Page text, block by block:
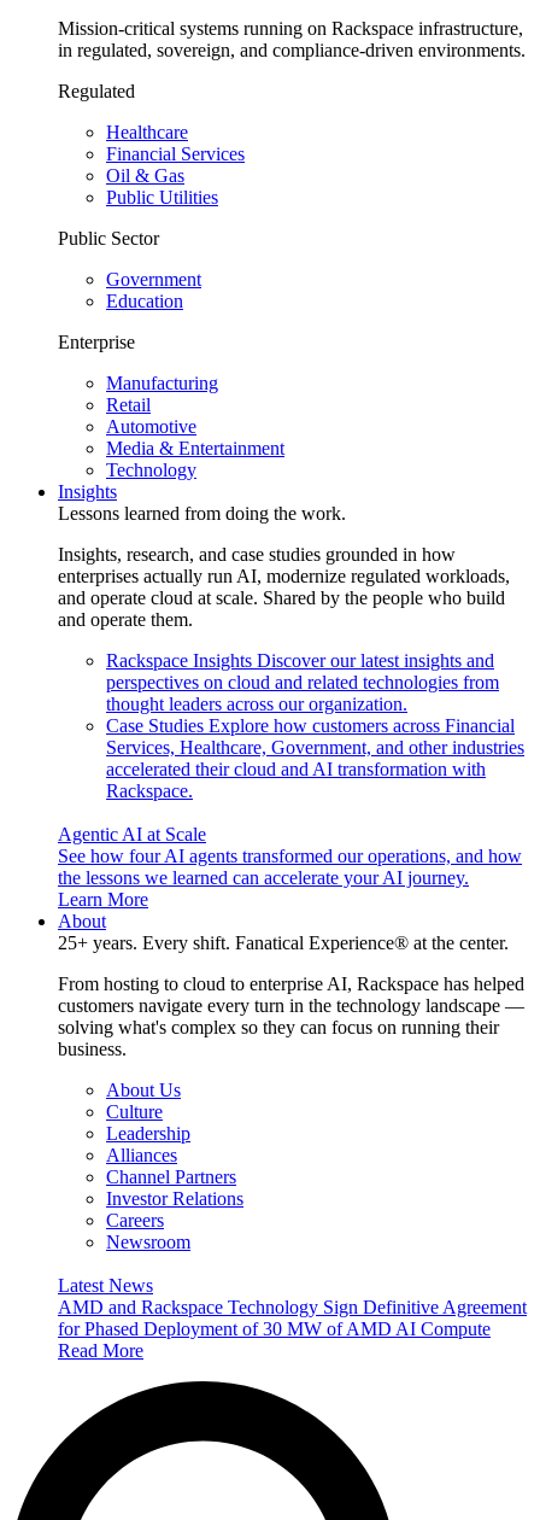
Mission-critical systems running on Rackspace infrastructure,
in regulated, sovereign, and compliance-driven environments.
Regulated
Healthcare
Financial Services
Oil & Gas
Public Utilities
Public Sector
Government
Education
Enterprise
Manufacturing
Retail
Automotive
Media & Entertainment
Technology
Insights
Lessons learned from doing the work.
Insights, research, and case studies grounded in how
enterprises actually run AI, modernize regulated workloads,
and operate cloud at scale. Shared by the people who build
and operate them.
Rackspace Insights Discover our latest insights and
perspectives on cloud and related technologies from
thought leaders across our organization.
Case Studies Explore how customers across Financial
Services, Healthcare, Government, and other industries
accelerated their cloud and AI transformation with
Rackspace.
Agentic AI at Scale
See how four AI agents transformed our operations, and how
the lessons we learned can accelerate your AI journey.
Learn More
About
25+ years. Every shift. Fanatical Experience® at the center.
From hosting to cloud to enterprise AI, Rackspace has helped
customers navigate every turn in the technology landscape —
solving what's complex so they can focus on running their
business.
About Us
Culture
Leadership
Alliances
Channel Partners
Investor Relations
Careers
Newsroom
Latest News
AMD and Rackspace Technology Sign Definitive Agreement
for Phased Deployment of 30 MW of AMD AI Compute
Read More